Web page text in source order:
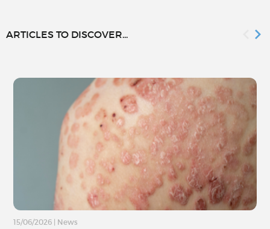
ARTICLES TO DISCOVER...
15/06/2026 | News